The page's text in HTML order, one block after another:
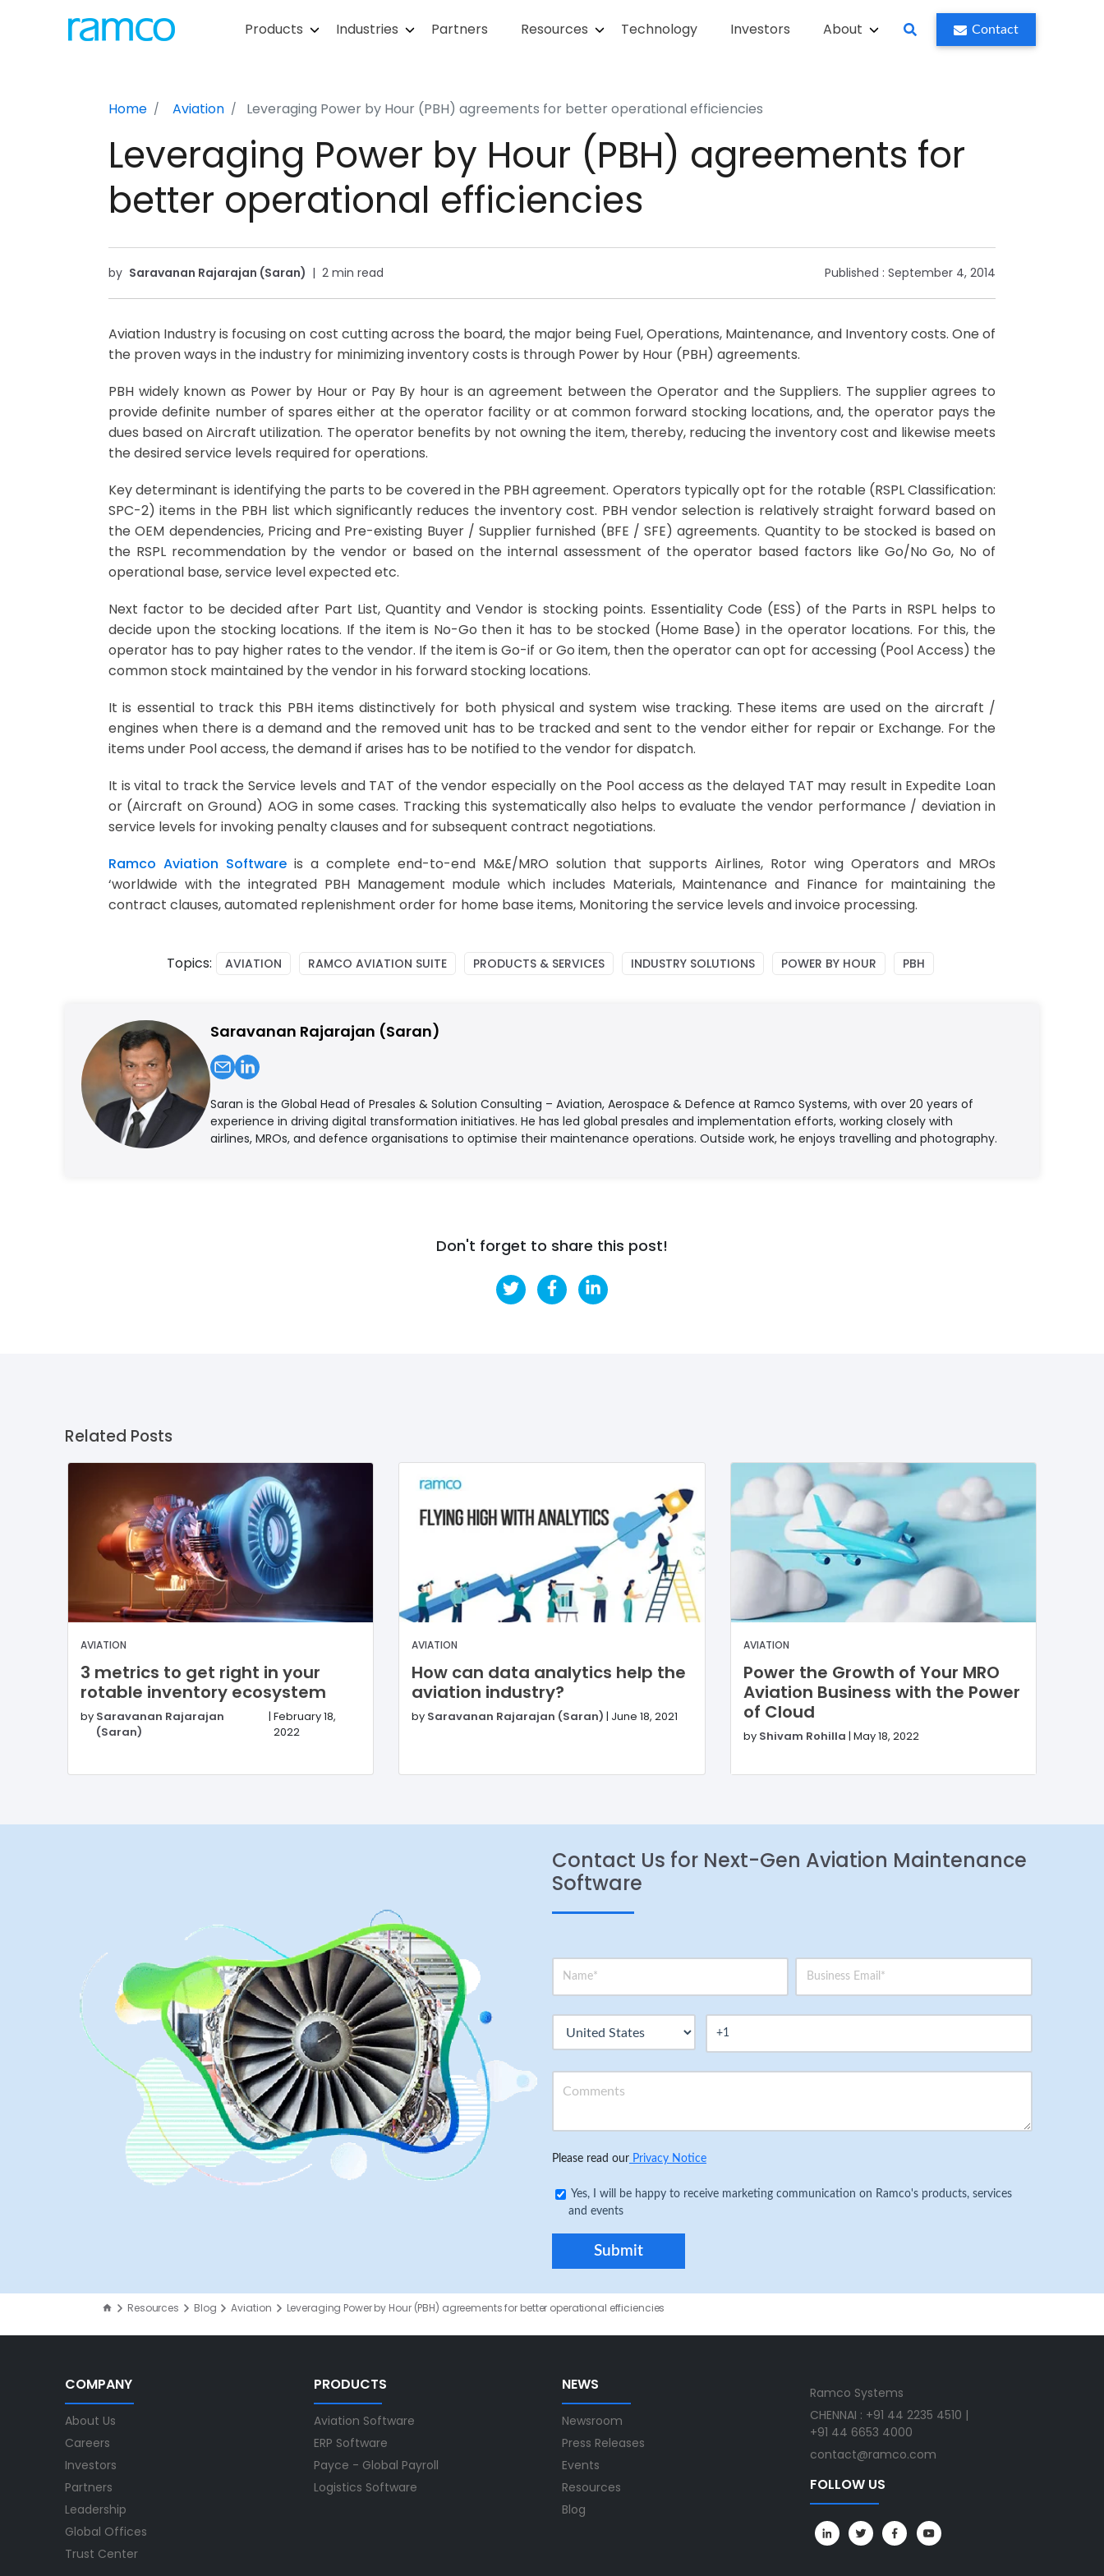
Products Industries Partners Resources Technology Investors About Contact
Home Aviation Leveraging Power by Hour (PBH) agreements for better operational efficiencies
Leveraging Power by Hour (PBH) agreements for
better operational efficiencies
by Saravanan Rajarajan (Saran) | 2 min read Published : September 4, 2014
Aviation Industry is focusing on cost cutting across the board, the major being Fuel, Operations, Maintenance, and Inventory costs. One of
the proven ways in the industry for minimizing inventory costs is through Power by Hour (PBH) agreements.
PBH widely known as Power by Hour or Pay By hour is an agreement between the Operator and the Suppliers. The supplier agrees to
provide definite number of spares either at the operator facility or at common forward stocking locations, and, the operator pays the
dues based on Aircraft utilization. The operator benefits by not owning the item, thereby, reducing the inventory cost and likewise meets
the desired service levels required for operations.
Key determinant is identifying the parts to be covered in the PBH agreement. Operators typically opt for the rotable (RSPL Classification:
SPC-2) items in the PBH list which significantly reduces the inventory cost. PBH vendor selection is relatively straight forward based on
the OEM dependencies, Pricing and Pre-existing Buyer / Supplier furnished (BFE / SFE) agreements. Quantity to be stocked is based on
the RSPL recommendation by the vendor or based on the internal assessment of the operator based factors like Go/No Go, No of
operational base, service level expected etc.
Next factor to be decided after Part List, Quantity and Vendor is stocking points. Essentiality Code (ESS) of the Parts in RSPL helps to
decide upon the stocking locations. If the item is No-Go then it has to be stocked (Home Base) in the operator locations. For this, the
operator has to pay higher rates to the vendor. If the item is Go-if or Go item, then the operator can opt for accessing (Pool Access) the
common stock maintained by the vendor in his forward stocking locations.
It is essential to track this PBH items distinctively for both physical and system wise tracking. These items are used on the aircraft /
engines when there is a demand and the removed unit has to be tracked and sent to the vendor either for repair or Exchange. For the
items under Pool access, the demand if arises has to be notified to the vendor for dispatch.
It is vital to track the Service levels and TAT of the vendor especially on the Pool access as the delayed TAT may result in Expedite Loan
or (Aircraft on Ground) AOG in some cases. Tracking this systematically also helps to evaluate the vendor performance / deviation in
service levels for invoking penalty clauses and for subsequent contract negotiations.
Ramco Aviation Software is a complete end-to-end M&E/MRO solution that supports Airlines, Rotor wing Operators and MROs
‘worldwide with the integrated PBH Management module which includes Materials, Maintenance and Finance for maintaining the
contract clauses, automated replenishment order for home base items, Monitoring the service levels and invoice processing.
Topics: AVIATION RAMCO AVIATION SUITE PRODUCTS & SERVICES INDUSTRY SOLUTIONS POWER BY HOUR PBH
Saravanan Rajarajan (Saran)
Saran is the Global Head of Presales & Solution Consulting – Aviation, Aerospace & Defence at Ramco Systems, with over 20 years of
experience in driving digital transformation initiatives. He has led global presales and implementation efforts, working closely with
airlines, MROs, and defence organisations to optimise their maintenance operations. Outside work, he enjoys travelling and photography.
Don't forget to share this post!
Related Posts
AVIATION
3 metrics to get right in your
rotable inventory ecosystem
by Saravanan Rajarajan
(Saran)
| February 18,
2022
AVIATION
How can data analytics help the
aviation industry?
by Saravanan Rajarajan (Saran) | June 18, 2021
AVIATION
Power the Growth of Your MRO
Aviation Business with the Power
of Cloud
by Shivam Rohilla | May 18, 2022
Contact Us for Next-Gen Aviation Maintenance
Software
Please read our Privacy Notice
Yes, I will be happy to receive marketing communication on Ramco's products, services
and events
Resources Blog Aviation Leveraging Power by Hour (PBH) agreements for better operational efficiencies
COMPANY
About Us
Careers
Investors
Partners
Leadership
Global Offices
Trust Center
PRODUCTS
Aviation Software
ERP Software
Payce - Global Payroll
Logistics Software
NEWS
Newsroom
Press Releases
Events
Resources
Blog
Ramco Systems
CHENNAI : +91 44 2235 4510 |
+91 44 6653 4000
contact@ramco.com
FOLLOW US